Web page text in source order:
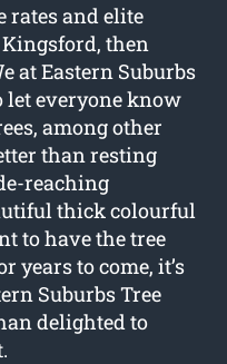
rates and elite
, then
at Eastern Suburbs
let everyone know
among other
than resting
reaching
thick colourful
to have the tree
years to come, it’s
Suburbs Tree
delighted to